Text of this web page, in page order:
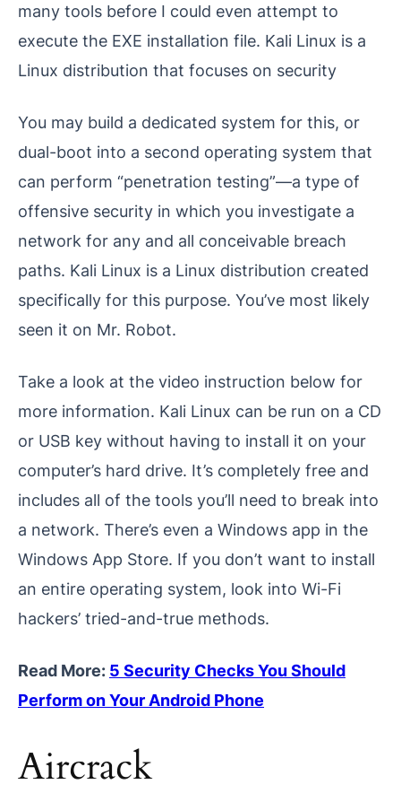
many tools before I could even attempt to
execute the EXE installation file. Kali Linux is a
Linux distribution that focuses on security
You may build a dedicated system for this, or
dual-boot into a second operating system that
can perform “penetration testing”—a type of
offensive security in which you investigate a
network for any and all conceivable breach
paths. Kali Linux is a Linux distribution created
specifically for this purpose. You’ve most likely
seen it on Mr. Robot.
Take a look at the video instruction below for
more information. Kali Linux can be run on a CD
or USB key without having to install it on your
computer’s hard drive. It’s completely free and
includes all of the tools you’ll need to break into
a network. There’s even a Windows app in the
Windows App Store. If you don’t want to install
an entire operating system, look into Wi-Fi
hackers’ tried-and-true methods.
Read More: 5 Security Checks You Should
Perform on Your Android Phone
Aircrack